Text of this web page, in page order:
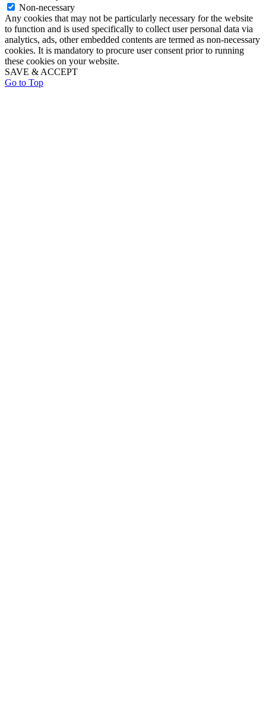
Non-necessary
Any cookies that may not be particularly necessary for the website
to function and is used specifically to collect user personal data via
analytics, ads, other embedded contents are termed as non-necessary
cookies. It is mandatory to procure user consent prior to running
these cookies on your website.
SAVE & ACCEPT
Go to Top